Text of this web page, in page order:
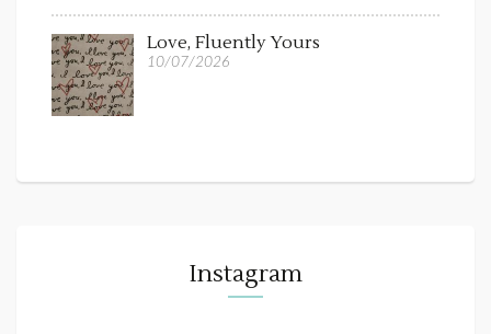
Love, Fluently Yours
10/07/2026
Instagram